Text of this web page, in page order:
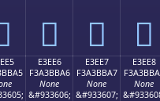
󣻖 󣻗 󣻘
E3EE6
F3A3BBA6
None
&#933606;
E3EE7
F3A3BBA7
None
&#933607;
E3EE8
None